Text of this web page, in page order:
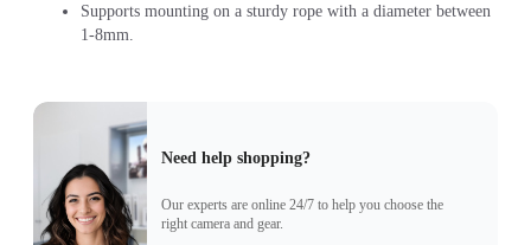
Supports mounting on a sturdy rope with a diameter between
1-8mm.
Need help shopping?
Our experts are online 24/7 to help you choose the
right camera and gear.